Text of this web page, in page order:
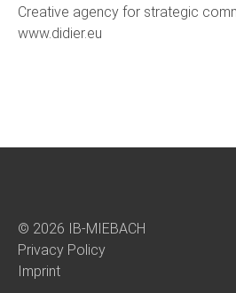
Creative agency for strategic
www.didier.eu
© 2026 IB-MIEBACH
Privacy Policy
Imprint